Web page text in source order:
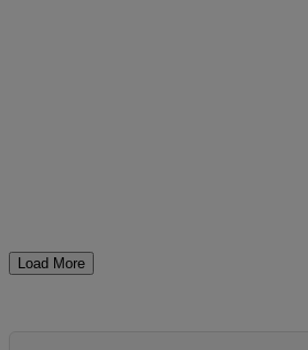
Load More